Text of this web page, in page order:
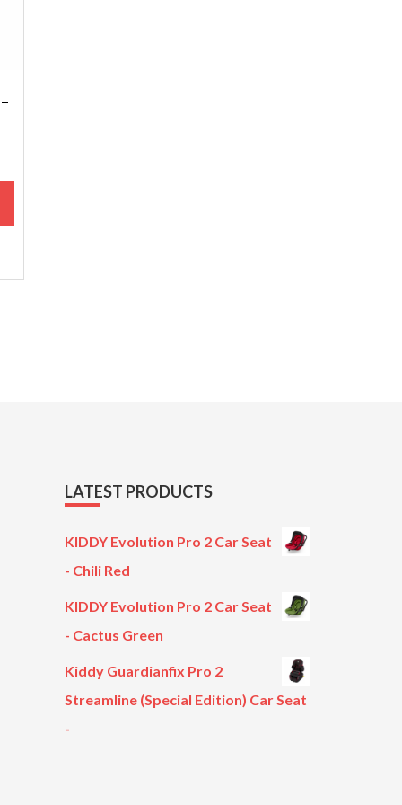
LATEST PRODUCTS
KIDDY Evolution Pro 2 Car Seat
- Chili Red
KIDDY Evolution Pro 2 Car Seat
- Cactus Green
Kiddy Guardianfix Pro 2
Streamline (Special Edition) Car Seat
-